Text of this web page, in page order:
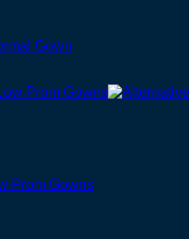
Gown
Prom Gowns